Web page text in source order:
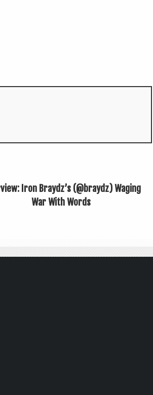
Iron Braydz’s (@braydz) Waging
War With Words